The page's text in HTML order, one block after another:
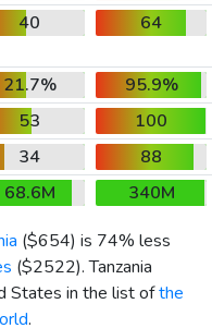
40 64
21.7%
95.9%
53
100
34
88
68.6M
340M
($654) is 74% less
($2522). Tanzania
States in the list ofthe
.